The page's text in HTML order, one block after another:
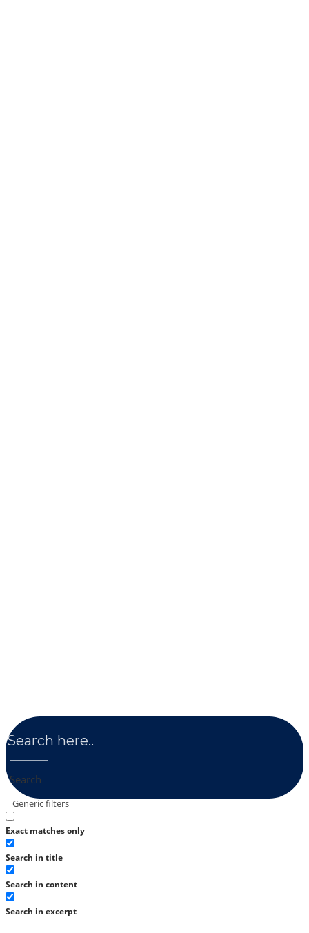
Search
Generic filters
Exact matches only
Search in title
Search in content
Search in excerpt